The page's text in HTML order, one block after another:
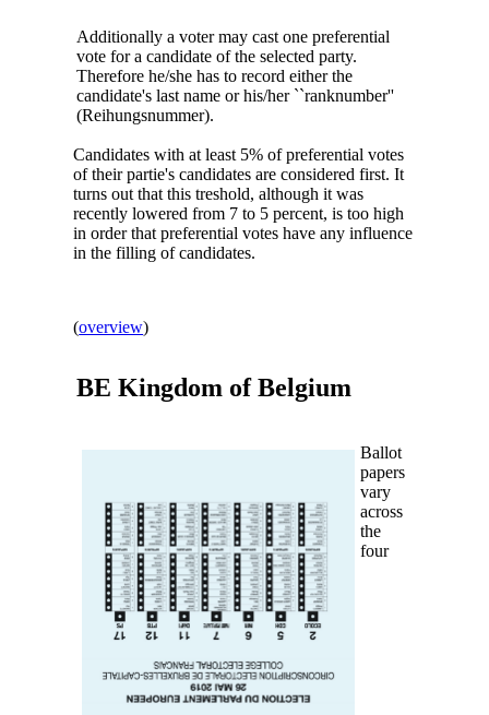
Additionally a voter may cast one preferential
vote for a candidate of the selected party.
Therefore he/she has to record either the
candidate's last name or his/her ``ranknumber''
(Reihungsnummer).
Candidates with at least 5% of preferential votes
of their partie's candidates are considered first. It
turns out that this treshold, although it was
recently lowered from 7 to 5 percent, is too high
in order that preferential votes have any influence
in the filling of candidates.
(overview)
BE Kingdom ofBelgium
Ballot
papers
vary
across
the
four